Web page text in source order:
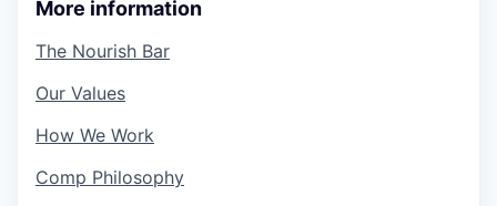
More information
The Nourish Bar
Our Values
How We Work
Comp Philosophy